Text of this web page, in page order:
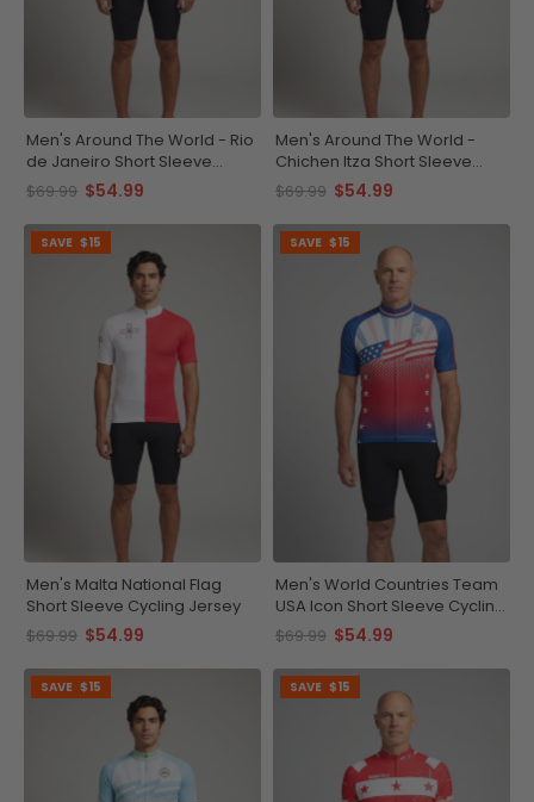
Men's Around The World - Rio
de Janeiro Short Sleeve
Cycling Jersey
$69.99 $54.99
Men's Around The World -
Chichen Itza Short Sleeve
Cycling Jersey
$69.99 $54.99
SAVE $15
Men's Malta National Flag
Short Sleeve Cycling Jersey
$69.99 $54.99
SAVE $15
Men's World Countries Team
USA Icon Short Sleeve Cycling
Jersey
$69.99 $54.99
SAVE $15 SAVE $15